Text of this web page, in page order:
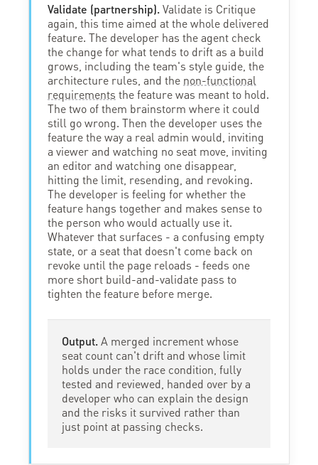
Validate (partnership).Validate is Critique
again, this time aimed at the whole delivered
feature. The developer has the agent check
the change for what tends to drift as a build
grows, including the team's style guide, the
architecture rules, and the non-functional
requirements the feature was meant to hold.
The two of them brainstorm where it could
still go wrong. Then the developer uses the
feature the way a real admin would, inviting
a viewer and watching no seat move, inviting
an editor and watching one disappear,
hitting the limit, resending, and revoking.
The developer is feeling for whether the
feature hangs together and makes sense to
the person who would actually use it.
Whatever that surfaces - a confusing empty
state, or a seat that doesn't come back on
revoke until the page reloads - feeds one
more short build-and-validate pass to
tighten the feature before merge.
Output.A merged increment whose
seat count can't drift and whose limit
holds under the race condition, fully
tested and reviewed, handed over by a
developer who can explain the design
and the risks it survived rather than
just point at passing checks.